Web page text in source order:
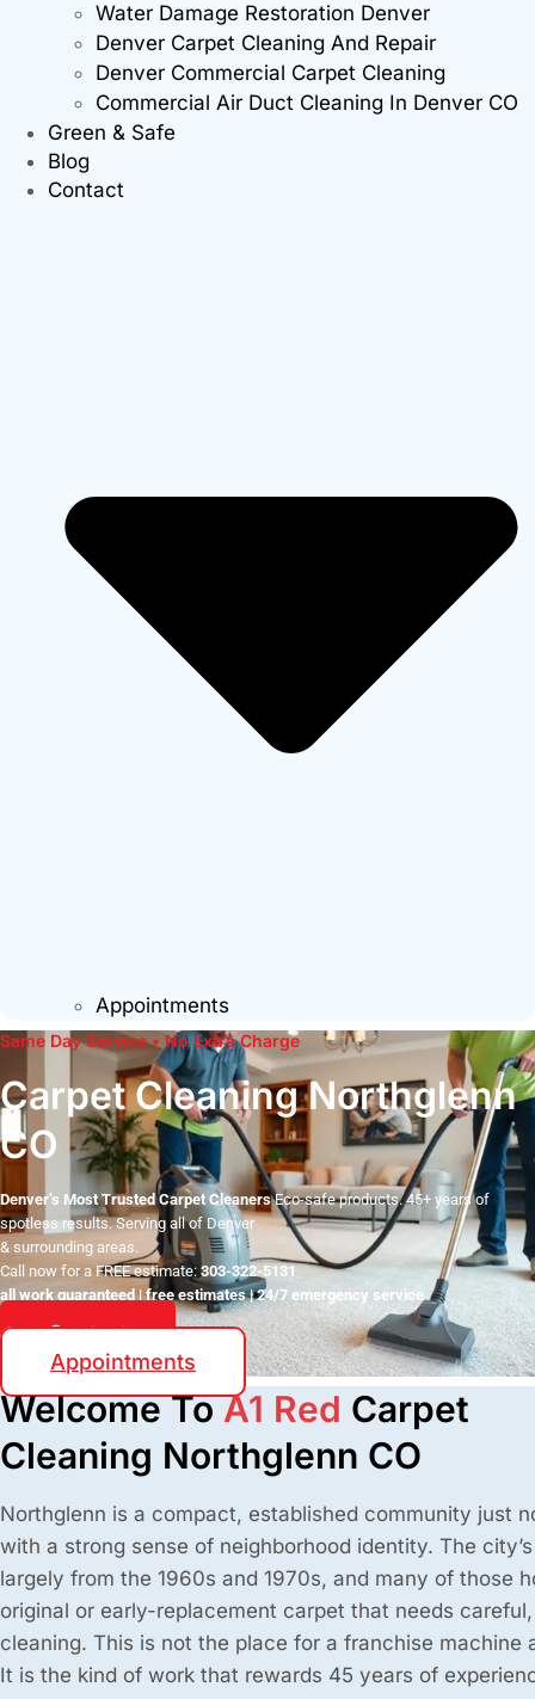
Water Damage Restoration Denver
Denver Carpet Cleaning And Repair
Denver Commercial Carpet Cleaning
Commercial Air Duct Cleaning In Denver CO
Green & Safe
Blog
Contact
Appointments
Same Day Service • No Extra Charge
Carpet Cleaning Northglenn
CO
Denver’s Most Trusted Carpet CleanersEco-safe products. 45+ years of
spotless results. Serving all of Denver
& surrounding areas.
Call now for a FREE estimate: 303-322-5131
all work guaranteed | free estimates | 24/7 emergency service
Contact
Appointments
Welcome ToA1 Red Carpet
Cleaning Northglenn CO
Northglenn is a compact, established community just
with a strong sense of neighborhood identity. The
largely from the 1960s and 1970s, and many of those
original or early-replacement carpet that needs
cleaning. This is not the place for a franchise machine
It is the kind of work that rewards 45 years of